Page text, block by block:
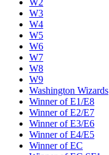
W2
W3
W4
W5
W6
W7
W8
W9
Washington Wizards
Winner of E1/E8
Winner of E2/E7
Winner of E3/E6
Winner of E4/E5
Winner of EC